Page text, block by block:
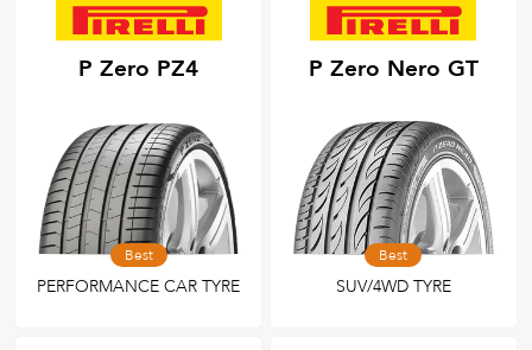
P Zero PZ4
Best
PERFORMANCE CAR TYRE
P Zero Nero GT
Best
SUV/4WD TYRE